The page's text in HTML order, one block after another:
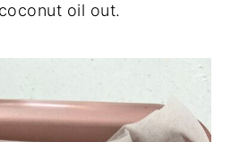
oil out.